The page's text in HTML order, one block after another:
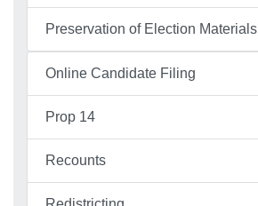
Preservation of Election Materials
Online Candidate Filing
Prop 14
Recounts